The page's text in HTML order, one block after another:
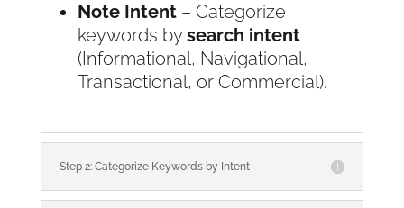
Note Intent– Categorize
keywords bysearch intent
(Informational, Navigational,
Transactional, or Commercial).
Step 2: Categorize Keywords by Intent